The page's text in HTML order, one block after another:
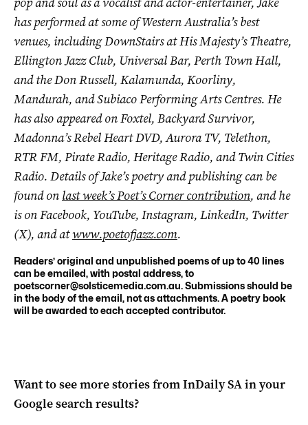
has performed at some of Western Australia’s best
venues, including DownStairs at His Majesty’s Theatre,
Ellington Jazz Club, Universal Bar, Perth Town Hall,
and the Don Russell, Kalamunda, Koorliny,
Mandurah, and Subiaco Performing Arts Centres. He
has also appeared on Foxtel, Backyard Survivor,
Madonna’s Rebel Heart DVD, Aurora TV, Telethon,
RTR FM, Pirate Radio, Heritage Radio, and Twin Cities
Radio. Details of Jake’s poetry and publishing can be
found on last week’s Poet’s Corner contribution, and he
is on Facebook, YouTube, Instagram, LinkedIn, Twitter
(X), and atwww.poetofjazz.com.
Readers’ original and unpublished poems of up to 40 lines
can be emailed, with postal address, to
poetscorner@solsticemedia.com.au. Submissions should be
in the body of the email, not as attachments. A poetry book
will be awarded to each accepted contributor.
Want to see more stories fromInDaily SAin your
Google search results?